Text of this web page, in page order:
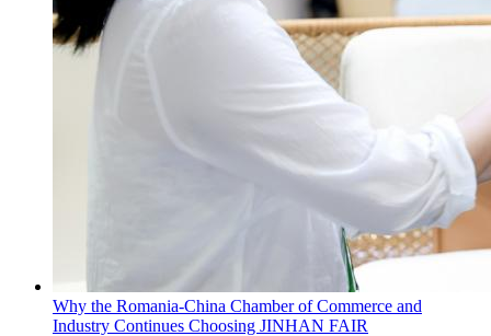
Why the Romania-China Chamber of Commerce and
Industry Continues Choosing JINHAN FAIR